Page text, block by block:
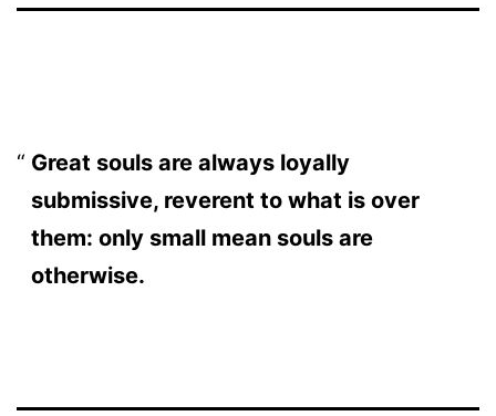
Great souls are always loyally
submissive, reverent to what is over
them: only small mean souls are
otherwise.